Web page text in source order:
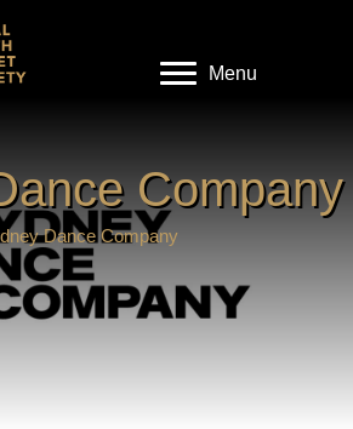
Menu
Company
Dance Company